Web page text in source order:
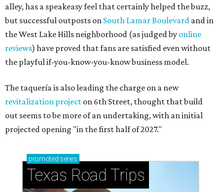
alley, has a speakeasy feel that certainly helped the buzz,
but successful outposts on South Lamar Boulevard and in
the West Lake Hills neighborhood (as judged by online
reviews) have proved that fans are satisfied even without
the playful if-you-know-you-know business model.
The taquería is also leading the charge on a new
revitalization project on 6th Street, thought that build
out seems to be more of an undertaking, with an initial
projected opening "in the first half of 2027."
promoted series
Texas Road Trips